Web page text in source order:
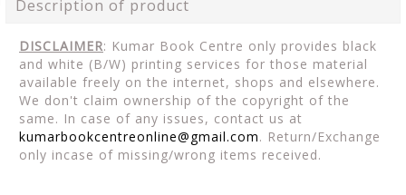
Description of product
DISCLAIMER: Kumar Book Centre only provides black
and white (B/W) printing services for those material
available freely on the internet, shops and elsewhere.
We don't claim ownership of the copyright of the
same. In case of any issues, contact us at
kumarbookcentreonline@gmail.com. Return/Exchange
only incase of missing/wrong items received.